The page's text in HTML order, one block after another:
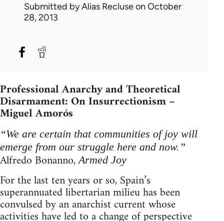
Submitted byAlias Recluseon October
28, 2013
Professional Anarchy and Theoretical
Disarmament: On Insurrectionism –
Miguel Amorós
“We are certain that communities of joy will
emerge from our struggle here and now.”
Alfredo Bonanno,Armed Joy
For the last ten years or so, Spain’s
superannuated libertarian milieu has been
convulsed by an anarchist current whose
activities have led to a change of perspective